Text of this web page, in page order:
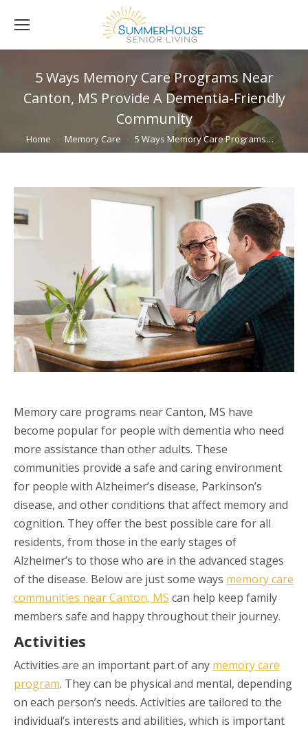
5 Ways Memory Care Programs Near
Canton, MS Provide A Dementia-Friendly
Community
You are here:
Home Memory Care 5 Ways Memory Care Programs…
Memory care programs near Canton, MS have
become popular for people with dementia who need
more assistance than other adults. These
communities provide a safe and caring environment
for people with Alzheimer’s disease, Parkinson’s
disease, and other conditions that affect memory and
cognition. They offer the best possible care for all
residents, from those in the early stages of
Alzheimer’s to those who are in the advanced stages
of the disease. Below are just some ways memory care
communities near Canton, MS can help keep family
members safe and happy throughout their journey.
Activities
Activities are an important part of any memory care
program. They can be physical and mental, depending
on each person’s needs. Activities are tailored to the
individual’s interests and abilities, which is important